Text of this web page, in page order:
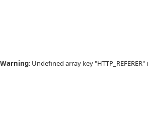
Warning: Undefined array key "HTTP_REFERER"